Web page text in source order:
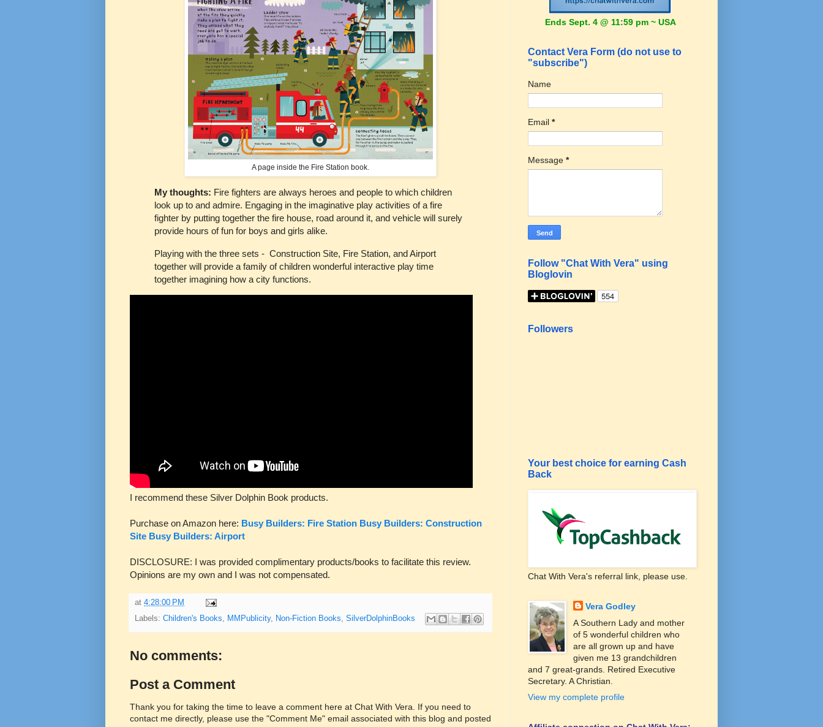
A page inside the Fire Station book.
My thoughts: Fire fighters are always heroes and people to which children
look up to and admire. Engaging in the imaginative play activities of a fire
fighter by putting together the fire house, road around it, and vehicle will surely
provide hours of fun for boys and girls alike.
Playing with the three sets - Construction Site, Fire Station, and Airport
together will provide a family of children wonderful interactive play time
together imagining how a city functions.
I recommend these Silver Dolphin Book products.
Purchase on Amazon here: Busy Builders: Fire Station Busy Builders: Construction
Site Busy Builders: Airport
DISCLOSURE: I was provided complimentary products/books to facilitate this review.
Opinions are my own and I was not compensated.
at 4:28:00 PM
Labels: Children's Books MMPublicity, Non-Fiction Books SilverDolphinBooks
No comments:
Post a Comment
Thank you for taking the time to leave a comment here at Chat With Vera. If you need to
contact me directly, please use the "Comment Me" email associated with this blog and posted
Ends Sept. 4 @ 11:59 pm ~ USA
Contact Vera Form (do not use to
"subscribe")
Name
Email *
Message *
Follow "Chat With Vera" using
Bloglovin
Followers
Your best choice for earning Cash
Back
Chat With Vera's referral link, please use.
Vera Godley
A Southern Lady and mother
of 5 wonderful children who
are all grown up and have
given me 13 grandchildren
and 7 great-grands. Retired Executive
Secretary. A Christian.
View my complete profile